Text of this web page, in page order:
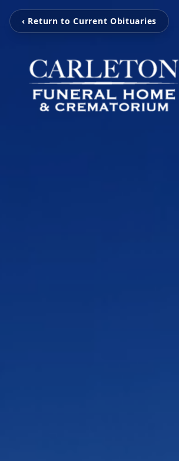
‹ Return to Current Obituaries